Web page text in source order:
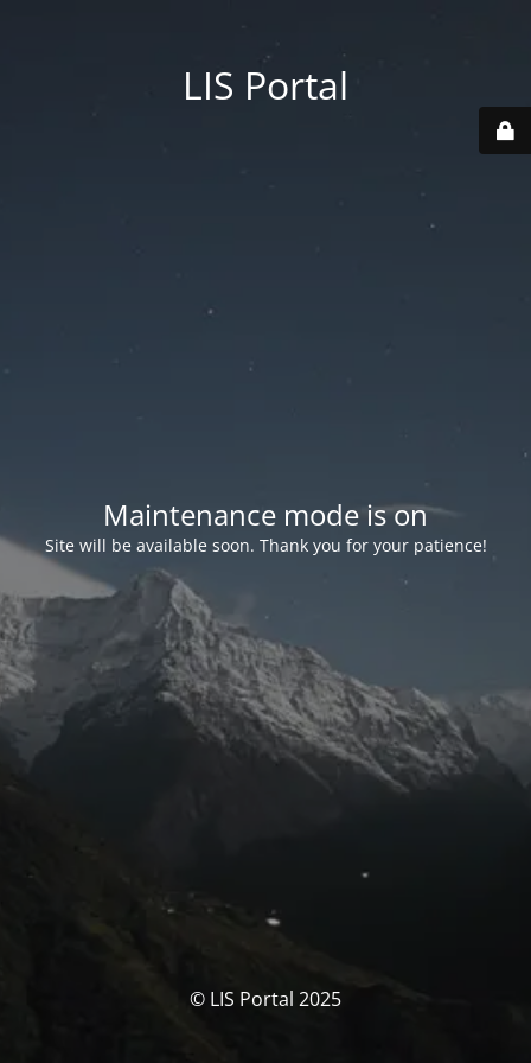
LIS Portal
Maintenance mode is on
Site will be available soon. Thank you for your patience!
© LIS Portal 2025